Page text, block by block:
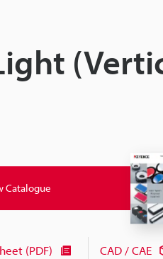
Catalogue
(PDF) CAD / CAE